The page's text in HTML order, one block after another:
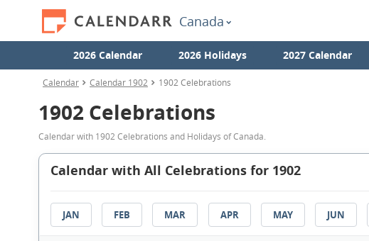
Canada
2026 Calendar 2026 Holidays 2027 Calendar
Calendar Calendar 1902 1902 Celebrations
1902 Celebrations
Calendar with 1902 Celebrations and Holidays of Canada.
Calendar with All Celebrations for 1902
JAN FEB MAR APR MAY JUN